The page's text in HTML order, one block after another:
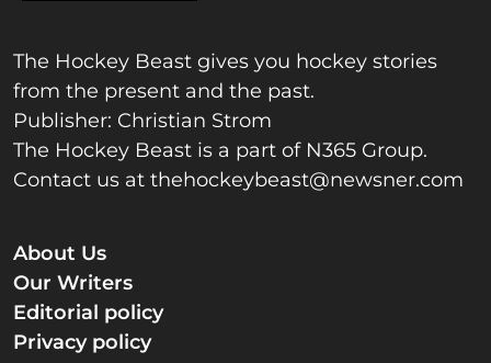
The Hockey Beast gives you hockey stories
from the present and the past.
Publisher: Christian Strom
The Hockey Beast is a part of N365 Group.
Contact us at thehockeybeast@newsner.com
About Us
Our Writers
Editorial policy
Privacy policy